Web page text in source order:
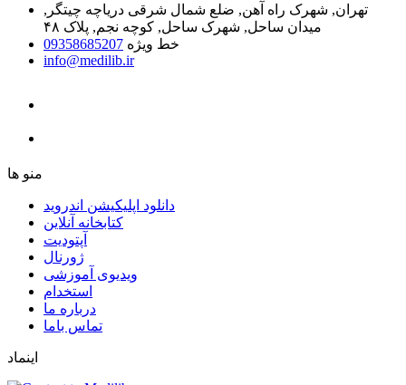
تهران, شهرک راه آهن, ضلع شمال شرقی دریاچه چیتگر,
میدان ساحل, شهرک ساحل, کوچه نجم, پلاک ۴۸
خط ویژه 09358685207
info@medilib.ir
ﻣﻨﻮ ﻫﺎ
دانلود اپلیکیشن اندروید
ﮐﺘﺎﺑﺨﺎﻧﻪ ﺁﻧﻼﯾﻦ
ﺁﭘﺘﻮﺩﯾﺖ
ﮊﻭﺭﻧﺎﻝ
ویدیوی آموزشی
استخدام
درباره ما
ﺗﻤﺎﺱ ﺑﺎﻣﺎ
اینماد